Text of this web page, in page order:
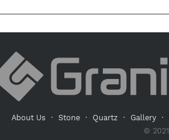
About Us · Stone · Quartz · Gallery ·
©